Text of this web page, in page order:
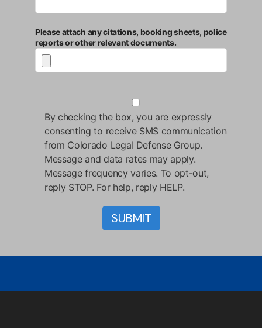
Please attach any citations, booking sheets, police
reports or other relevant documents.
By checking the box, you are expressly
consenting to receive SMS communication
from Colorado Legal Defense Group.
Message and data rates may apply.
Message frequency varies. To opt-out,
reply STOP. For help, reply HELP.